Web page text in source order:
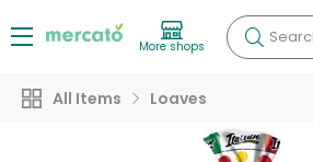
More shops
All Items Loaves